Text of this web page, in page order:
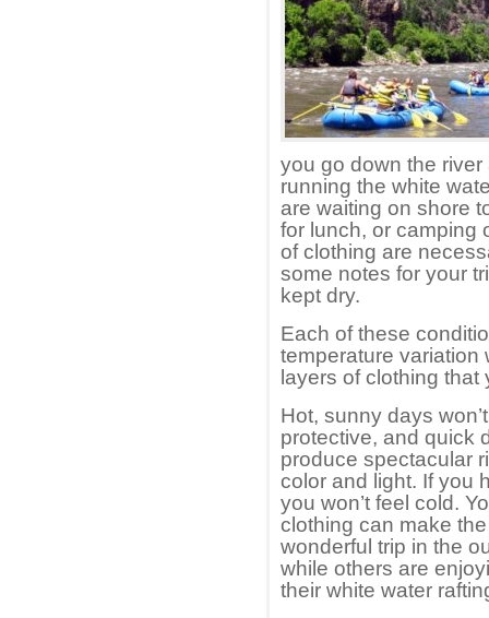
you go down the
running the white
are waiting on shore
for lunch, or camping
of clothing are
some notes for your
kept dry.
Each of these
temperature variation
layers of clothing
Hot, sunny days
protective, and quick
produce spectacular
color and light. If you
you won’t feel cold.
clothing can make
wonderful trip in the
while others are
their white water